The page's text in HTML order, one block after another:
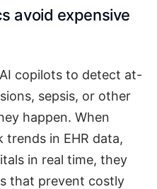
avoid expensive
copilots to detect at-
sepsis, or other
happen. When
in EHR data,
in real time, they
that prevent costly